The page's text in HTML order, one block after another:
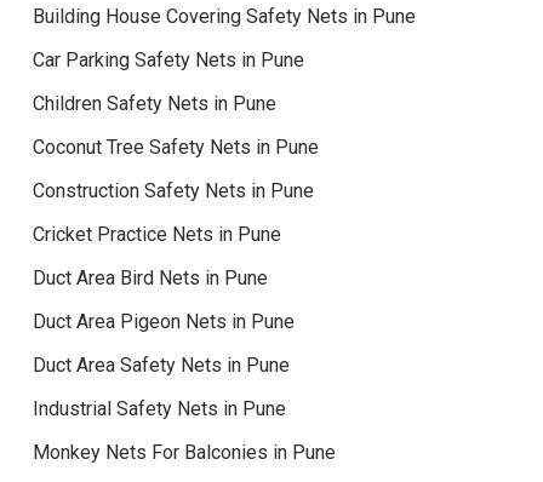
Building House Covering Safety Nets in Pune
Car Parking Safety Nets in Pune
Children Safety Nets in Pune
Coconut Tree Safety Nets in Pune
Construction Safety Nets in Pune
Cricket Practice Nets in Pune
Duct Area Bird Nets in Pune
Duct Area Pigeon Nets in Pune
Duct Area Safety Nets in Pune
Industrial Safety Nets in Pune
Monkey Nets For Balconies in Pune